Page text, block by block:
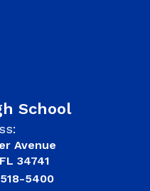
School
Avenue
34741
5400